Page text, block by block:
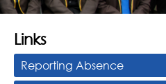
Links
Reporting Absence